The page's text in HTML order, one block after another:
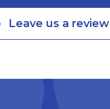
Leave us a review